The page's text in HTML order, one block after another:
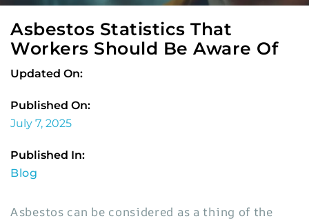
Asbestos Statistics That
Workers Should Be Aware Of
Updated On:
Published On:
July 7, 2025
Published In:
Blog
Asbestos can be considered as a thing of the